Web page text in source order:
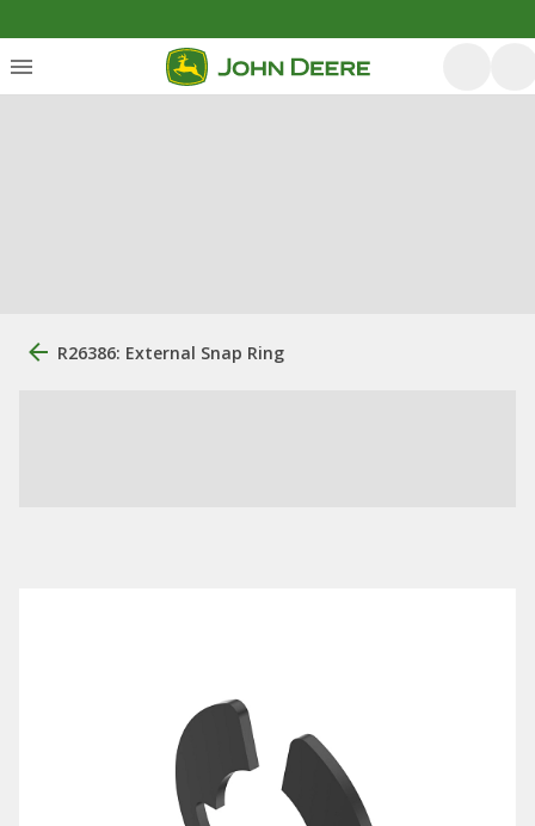
R26386: External Snap Ring